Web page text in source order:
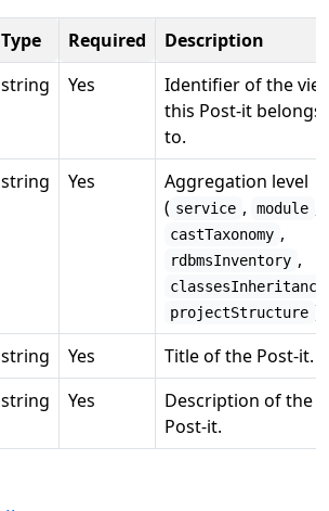
Type Required
Description
string Yes
Identifier of the
this Post-it belongs
to.
string Yes
Aggregation level
( service , module
castTaxonomy ,
rdbmsInventory ,
classesInheritance
projectStructure ).
string Yes
Title of the Post-it.
string Yes
Description of the
Post-it.